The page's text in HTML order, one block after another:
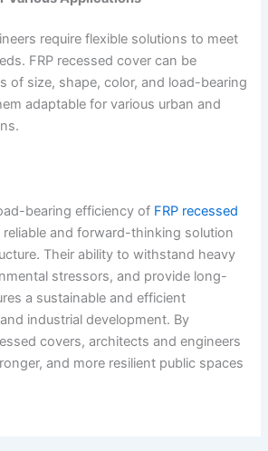
require flexible solutions to meet
FRP recessed cover can be
of size, shape, color, and load-bearing
adaptable for various urban and
bearing efficiency of FRP recessed
reliable and forward-thinking solution
Their ability to withstand heavy
stressors, and provide long-
a sustainable and efficient
industrial development. By
covers, architects and engineers
and more resilient public spaces